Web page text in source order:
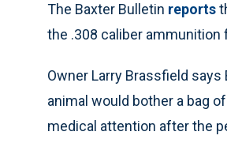
The Baxter Bulletin reports
the .308 caliber
Owner Larry Brassfield
animal would bother a bag
medical attention after the